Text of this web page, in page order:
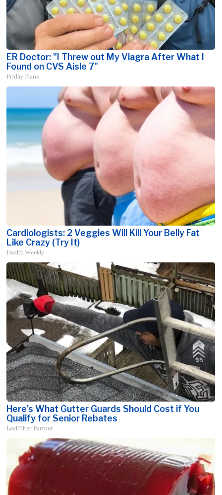
ER Doctor: "I Threw out My Viagra After What I
Found on CVS Aisle 7"
Friday Plans
Cardiologists: 2 Veggies Will Kill Your Belly Fat
Like Crazy (Try It)
Health Weekly
Here's What Gutter Guards Should Cost if You
Qualify for Senior Rebates
LeafFilter Partner